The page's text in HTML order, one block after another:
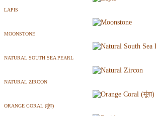
LAPIS
MOONSTONE
NATURAL SOUTH SEA PEARL
NATURAL ZIRCON
ORANGE CORAL (मूंगा)